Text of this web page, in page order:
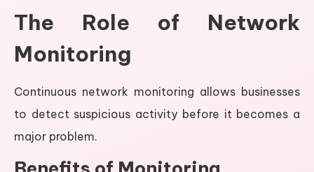
The Role of Network
Monitoring
Continuous network monitoring allows businesses
to detect suspicious activity before it becomes a
major problem.